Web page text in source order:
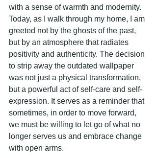
with a sense of warmth and modernity.
Today, as I walk through my home, I am
greeted not by the ghosts of the past,
but by an atmosphere that radiates
positivity and authenticity. The decision
to strip away the outdated wallpaper
was not just a physical transformation,
but a powerful act of self-care and self-
expression. It serves as a reminder that
sometimes, in order to move forward,
we must be willing to let go of what no
longer serves us and embrace change
with open arms.